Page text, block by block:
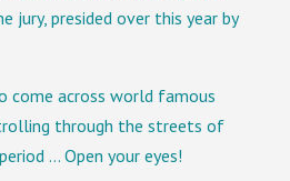
jury, presided over this year by
come across world famous
through the streets of
… Open your eyes!